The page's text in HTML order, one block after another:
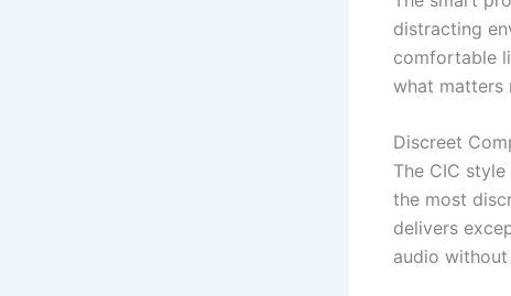
distracting
comfortable
what matters
Discreet
The CIC
the most
delivers
audio